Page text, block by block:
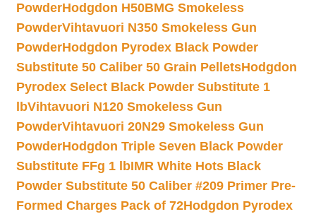
PowderHodgdon H50BMG Smokeless
PowderVihtavuori N350 Smokeless Gun
PowderHodgdon Pyrodex Black Powder
Substitute 50 Caliber 50 Grain PelletsHodgdon
Pyrodex Select Black Powder Substitute 1
lbVihtavuori N120 Smokeless Gun
PowderVihtavuori 20N29 Smokeless Gun
PowderHodgdon Triple Seven Black Powder
Substitute FFg 1 lbIMR White Hots Black
Powder Substitute 50 Caliber #209 Primer Pre-
Formed Charges Pack of 72Hodgdon Pyrodex